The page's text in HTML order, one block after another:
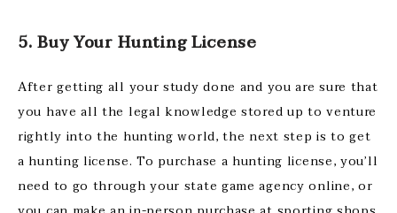
5. Buy Your Hunting License
After getting all your study done and you are sure that
you have all the legal knowledge stored up to venture
rightly into the hunting world, the next step is to get
a hunting license. To purchase a hunting license, you’ll
need to go through your state game agency online, or